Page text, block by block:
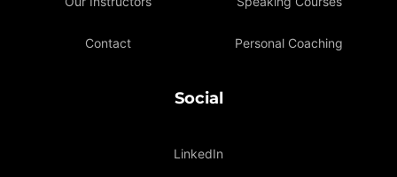
Contact Personal Coaching
Social
LinkedIn